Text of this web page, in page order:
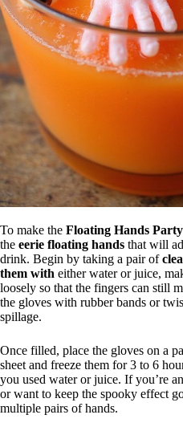
To make the Floating Hands
the eerie floating hands that will
drink. Begin by taking a pair of
them with either water or juice,
loosely so that the fingers can still
the gloves with rubber bands or
spillage.
Once filled, place the gloves on a
sheet and freeze them for 3 to 6
you used water or juice. If you’re
or want to keep the spooky effect
multiple pairs of hands.